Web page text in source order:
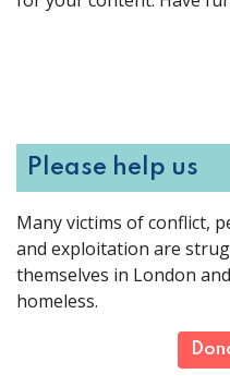
Please help us
Many victims of conflict,
and exploitation are
themselves in London
homeless.